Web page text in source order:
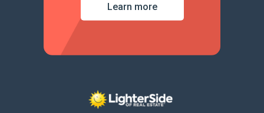
Learn more